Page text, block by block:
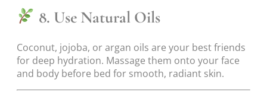
8. Use Natural Oils
Coconut, jojoba, or argan oils are your best friends
for deep hydration. Massage them onto your face
and body before bed for smooth, radiant skin.